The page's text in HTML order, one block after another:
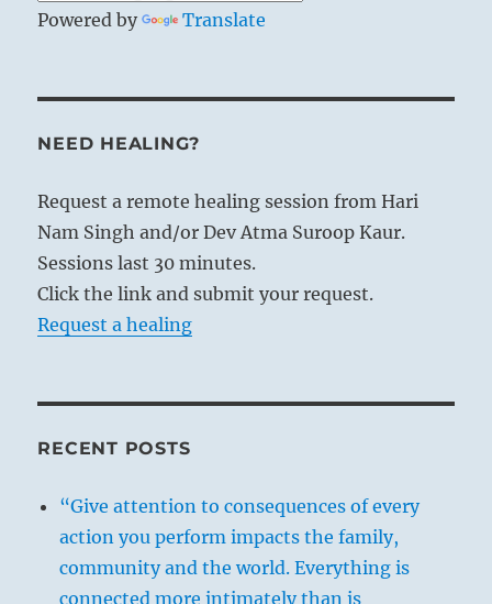
Powered by Translate
NEED HEALING?
Request a remote healing session from Hari
Nam Singh and/or Dev Atma Suroop Kaur.
Sessions last 30 minutes.
Click the link and submit your request.
Request a healing
RECENT POSTS
“Give attention to consequences of every
action you perform impacts the family,
community and the world. Everything is
connected more intimately than is